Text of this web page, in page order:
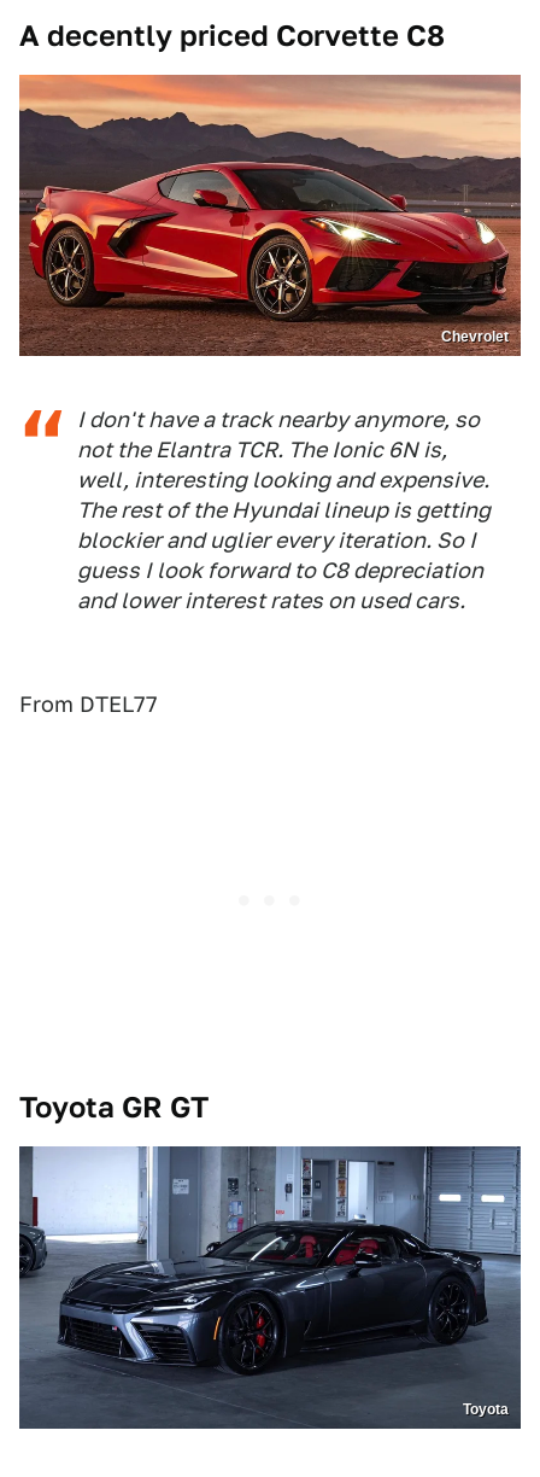
A decently priced Corvette C8
Chevrolet
I don't have a track nearby anymore, so
not the Elantra TCR. The Ionic 6N is,
well, interesting looking and expensive.
The rest of the Hyundai lineup is getting
blockier and uglier every iteration. So I
guess I look forward to C8 depreciation
and lower interest rates on used cars.
From DTEL77
Toyota GR GT
Toyota